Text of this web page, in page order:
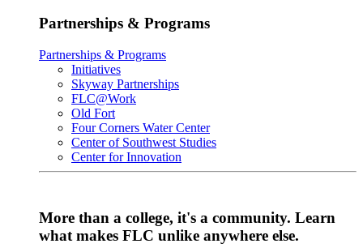
Partnerships & Programs
Partnerships & Programs
Initiatives
Skyway Partnerships
FLC@Work
Old Fort
Four Corners Water Center
Center of Southwest Studies
Center for Innovation
More than a college, it's a community. Learn
what makes FLC unlike anywhere else.